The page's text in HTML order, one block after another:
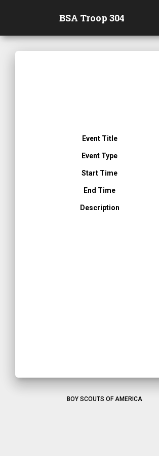
BSA Troop 304
Event Title
Event Type
Start Time
End Time
Description
BOY SCOUTS OF AMERICA